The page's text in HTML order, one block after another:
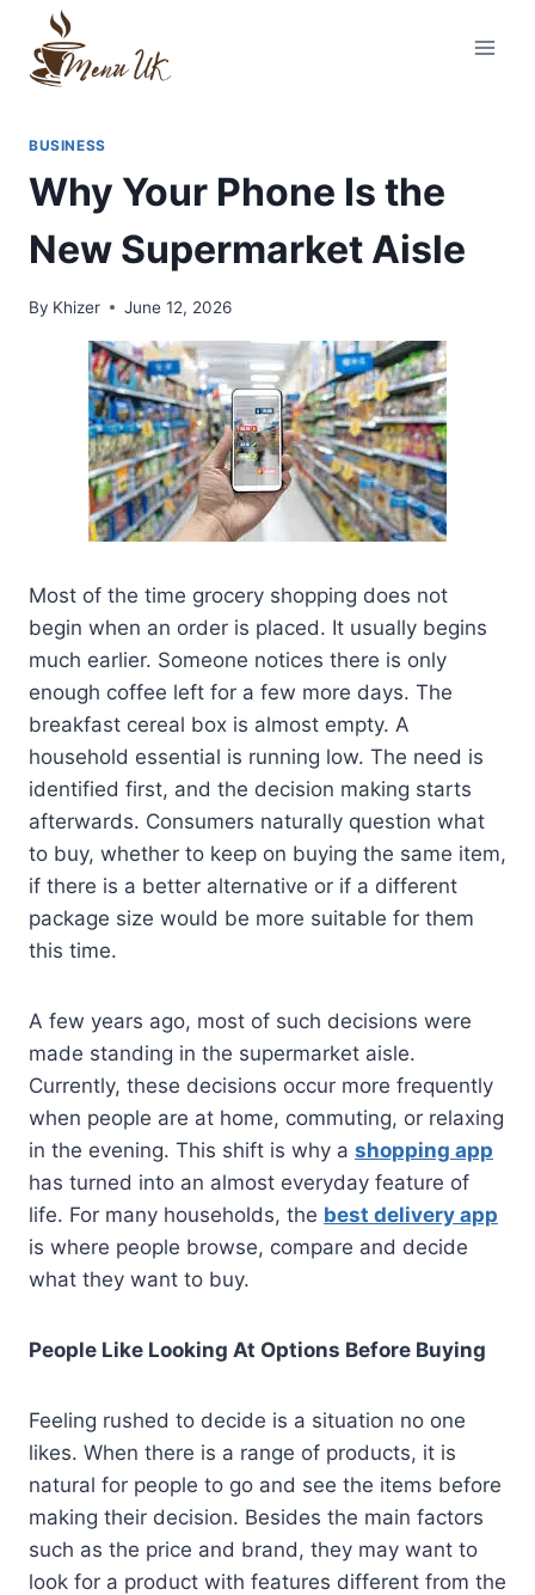
content
BUSINESS
Why Your Phone Is the
New Supermarket Aisle
By Khizer June 12, 2026
Most of the time grocery shopping does not
begin when an order is placed. It usually begins
much earlier. Someone notices there is only
enough coffee left for a few more days. The
breakfast cereal box is almost empty. A
household essential is running low. The need is
identified first, and the decision making starts
afterwards. Consumers naturally question what
to buy, whether to keep on buying the same item,
if there is a better alternative or if a different
package size would be more suitable for them
this time.
A few years ago, most of such decisions were
made standing in the supermarket aisle.
Currently, these decisions occur more frequently
when people are at home, commuting, or relaxing
in the evening. This shift is why a shopping app
has turned into an almost everyday feature of
life. For many households, the best delivery app
is where people browse, compare and decide
what they want to buy.
People Like Looking At Options Before Buying
Feeling rushed to decide is a situation no one
likes. When there is a range of products, it is
natural for people to go and see the items before
making their decision. Besides the main factors
such as the price and brand, they may want to
look for a product with features different from the